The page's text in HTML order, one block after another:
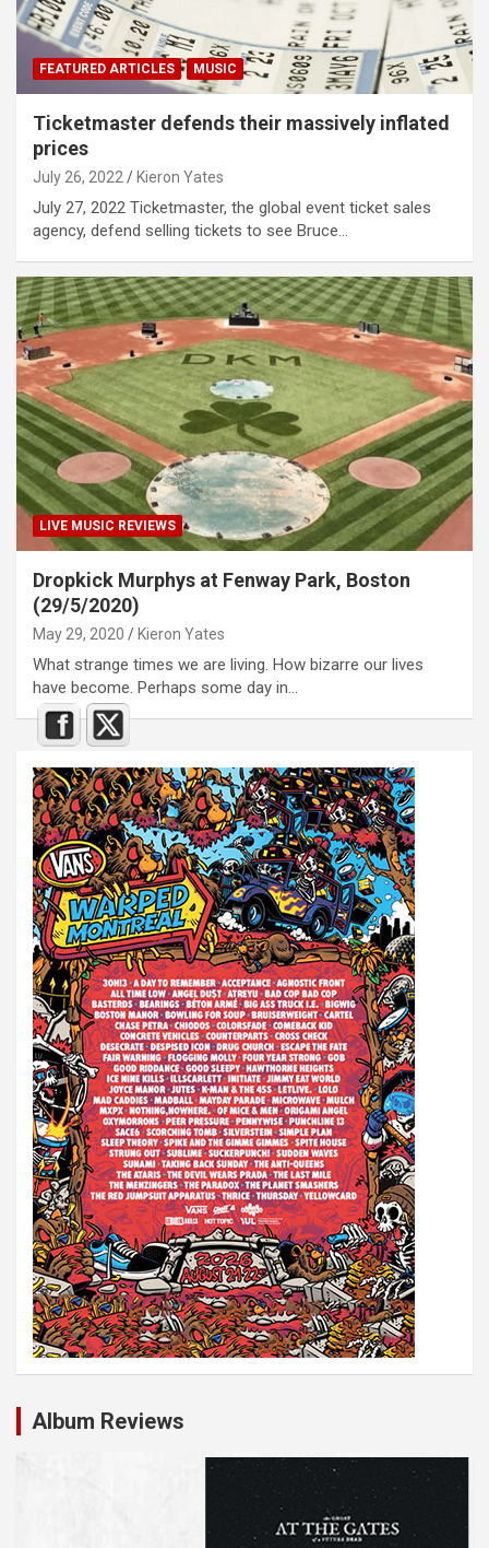
FEATURED ARTICLES MUSIC
Ticketmaster defends their massively inflated
prices
July 26, 2022 Kieron Yates
July 27, 2022 Ticketmaster, the global event ticket sales
agency, defend selling tickets to see Bruce…
LIVE MUSIC REVIEWS
Dropkick Murphys at Fenway Park, Boston
(29/5/2020)
May 29, 2020 Kieron Yates
What strange times we are living. How bizarre our lives
have become. Perhaps some day in…
Album Reviews